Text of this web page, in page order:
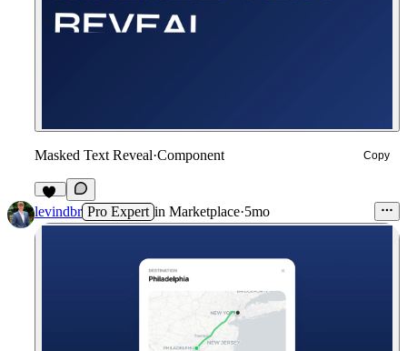
Masked Text Reveal·Component Copy
26
levindbr Pro Expert in Marketplace·5mo